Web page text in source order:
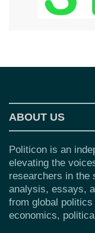
ABOUT US
Politicon is an
elevating the
researchers in the
analysis, essays,
from global
economics,